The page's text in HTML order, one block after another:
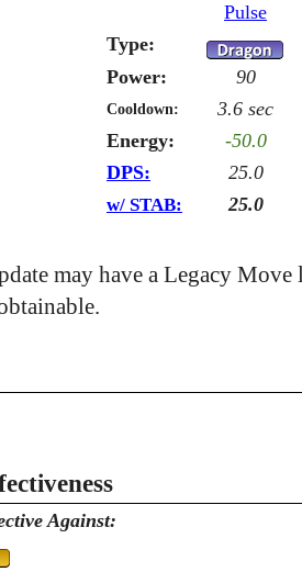
Pulse
Type:
Power: 90
Cooldown: 3.6 sec
Energy: -50.0
DPS: 25.0
w/ STAB: 25.0
may have a Legacy Move
Against: